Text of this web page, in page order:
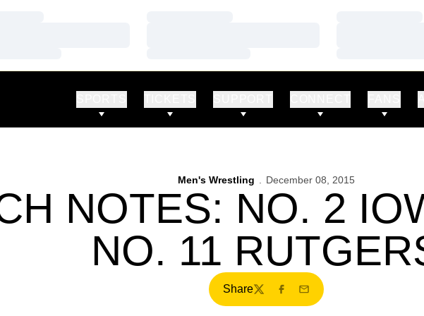
Men's Wrestling December 08, 2015
NOTES: NO. 2
NO. 11
Share
TwitterFacebook
Email